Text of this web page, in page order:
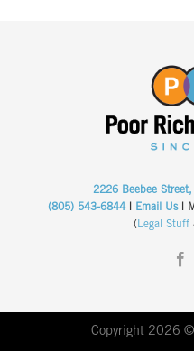
2226 Beebee
(805) 543-6844| Email Us|
( Legal Stuff
Copyright 2026 ©